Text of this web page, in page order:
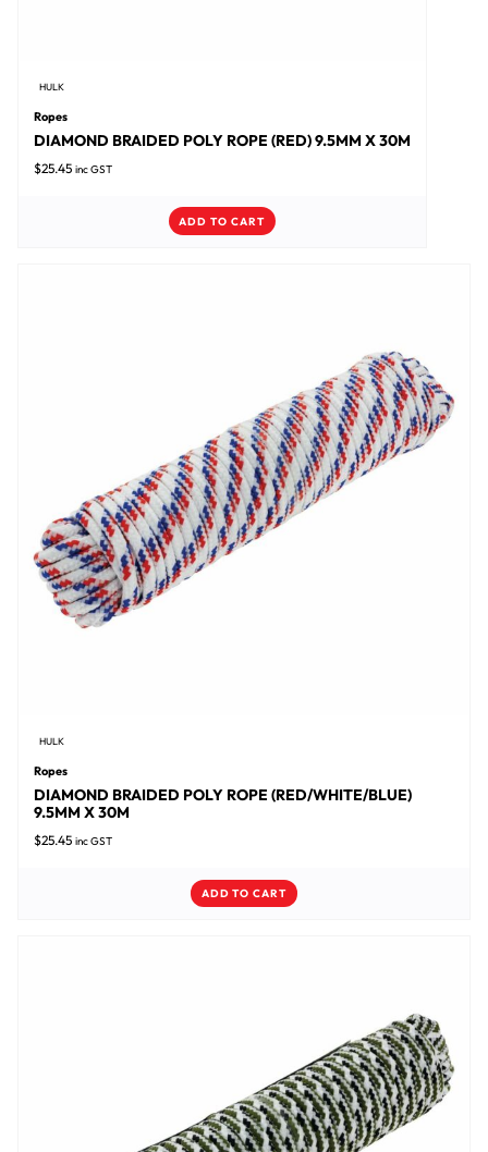
HULK
Ropes
DIAMOND BRAIDED POLY ROPE (RED) 9.5MM X 30M
$25.45 inc GST
ADD TO CART
HULK
Ropes
DIAMOND BRAIDED POLY ROPE (RED/WHITE/BLUE)
9.5MM X 30M
$25.45 inc GST
ADD TO CART